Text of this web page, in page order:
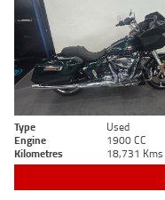
Type Used
Engine
1900 CC
Kilometres
18,731 Kms